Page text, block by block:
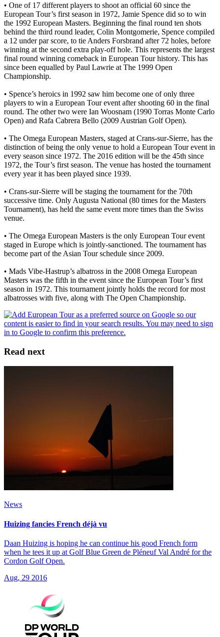
• One of 17 different players to shoot an official 60 since the
European Tour’s first season in 1972, Jamie Spence did so to win
the 1992 European Masters. Beginning the final round ten shots
behind the third round leader, Colin Montgomerie, Spence compiled
a 12 under par score, to tie Anders Forsbrand after 72 holes, before
winning at the second extra play-off hole. This represents the largest
final round winning comeback in European Tour history. This has
since been equalled by Paul Lawrie at The 1999 Open
Championship.
• Spence’s heroics in 1992 saw him become one of only three
players to win a European Tour event after shooting 60 in the final
round. The other two were Ian Woosnam (1990 Torras Monte Carlo
Open) and Rafa Cabrera Bello (2009 Austrian Golf Open).
• The Omega European Masters, staged at Crans-sur-Sierre, has the
distinction of being the only venue to hold a European Tour event in
every season since 1972. The 2016 edition will be the 45th since
1972, the Tour’s first season. The venue has hosted the tournament
every year it has been played since 1939.
• Crans-sur-Sierre will be staging the tournament for the 70th
successive time. Only Augusta National (80 times for the Masters
Tournament), has held the same event more times than the Swiss
venue.
• The Omega European Masters is the only European Tour event
staged in Europe which is jointly-sanctioned. The tournament has
become part of the Asian Tour schedule since 2009.
• Mads Vibe-Hastrup’s albatross in the 2008 Omega European
Masters was the fifth in the event since the European Tour’s first
season in 1972. This tournament jointly holds the record for most
albatrosses with five, along with The Open Championship.
Read next
News
Huizing fancies French déjà vu
Daan Huizing is hoping he can continue his good French form
when he tees it up at Golf Blue Green de Pléneuf Val André for the
Cordon Golf Open.
Aug, 29 2016